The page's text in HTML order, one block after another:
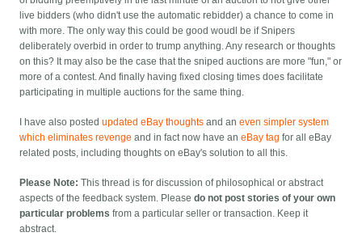
live bidders (who didn't use the automatic rebidder) a chance to come in
with more. The only way this could be good woudl be if Snipers
deliberately overbid in order to trump anything. Any research or thoughts
on this? It may also be the case that the sniped auctions are more "fun," or
more of a contest. And finally having fixed closing times does facilitate
participating in multiple auctions for the same thing.
I have also postedupdated eBay thoughts and aneven simpler system
which eliminates revenge and in fact now have aneBay tag for all eBay
related posts, including thoughts on eBay's solution to all this.
Please Note: This thread is for discussion of philosophical or abstract
aspects of the feedback system. Pleasedo not post stories of your own
particular problems from a particular seller or transaction. Keep it
abstract.